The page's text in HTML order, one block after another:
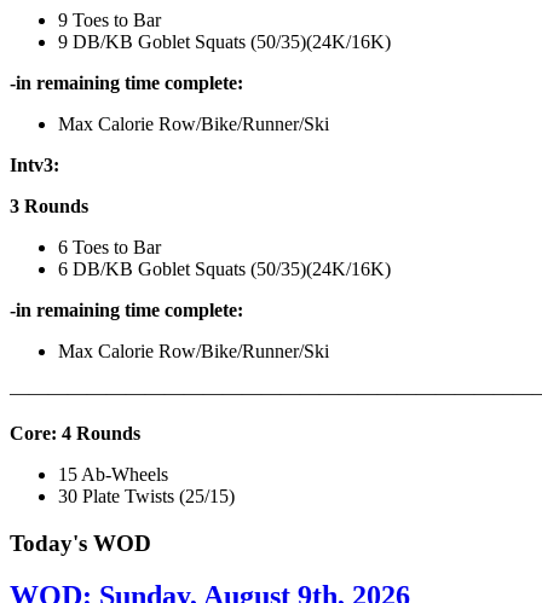
9 Toes to Bar
9 DB/KB Goblet Squats (50/35)(24K/16K)
-in remaining time complete:
Max Calorie Row/Bike/Runner/Ski
Intv3:
3 Rounds
6 Toes to Bar
6 DB/KB Goblet Squats (50/35)(24K/16K)
-in remaining time complete:
Max Calorie Row/Bike/Runner/Ski
Core: 4 Rounds
15 Ab-Wheels
30 Plate Twists (25/15)
Today's WOD
WOD: Sunday, August 9th, 2026